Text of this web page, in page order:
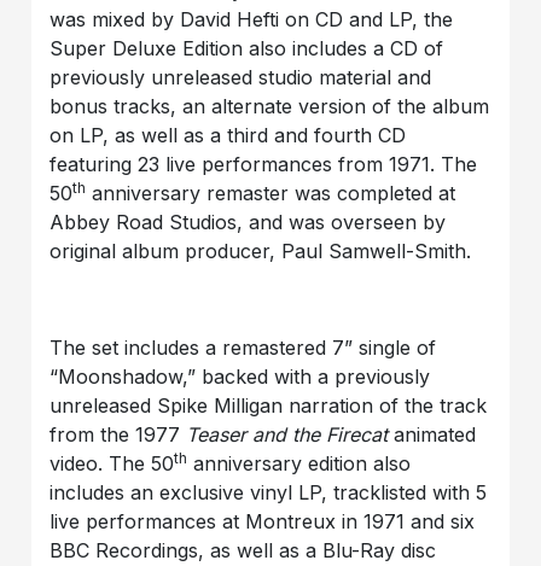
was mixed by David Hefti on CD and LP, the
Super Deluxe Edition also includes a CD of
previously unreleased studio material and
bonus tracks, an alternate version of the album
on LP, as well as a third and fourth CD
featuring 23 live performances from 1971. The
50th anniversary remaster was completed at
Abbey Road Studios, and was overseen by
original album producer, Paul Samwell-Smith.
The set includes a remastered 7” single of
“Moonshadow,” backed with a previously
unreleased Spike Milligan narration of the track
from the 1977 Teaser and the Firecatanimated
video. The 50th anniversary edition also
includes an exclusive vinyl LP, tracklisted with 5
live performances at Montreux in 1971 and six
BBC Recordings, as well as a Blu-Ray disc